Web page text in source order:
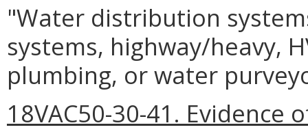
"Water distribution
systems, highway/heavy,
plumbing, or water
18VAC50-30-41.